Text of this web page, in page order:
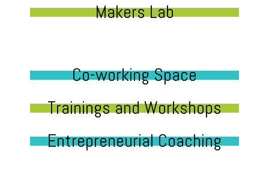
Makers Lab
Co-working Space
Trainings and Workshops
Entrepreneurial Coaching